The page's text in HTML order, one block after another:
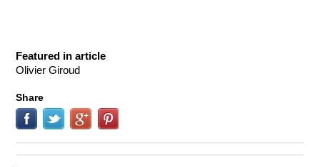
Featured in article
Olivier Giroud
Share